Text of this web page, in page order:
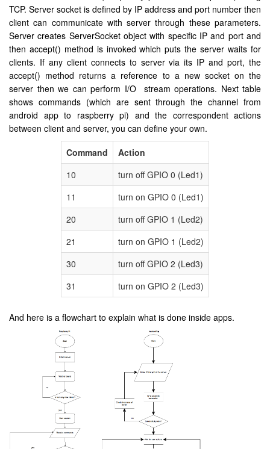
TCP. Server socket is defined by IP address and port number then
client can communicate with server through these parameters.
Server creates ServerSocket object with specific IP and port and
then accept() method is invoked which puts the server waits for
clients. If any client connects to server via its IP and port, the
accept() method returns a reference to a new socket on the
server then we can perform I/O stream operations. Next table
shows commands (which are sent through the channel from
android app to raspberry pi) and the correspondent actions
between client and server, you can define your own.
Command
Action
10
turn off GPIO 0 (Led1)
11
turn on GPIO 0 (Led1)
20
turn off GPIO 1 (Led2)
21
turn on GPIO 1 (Led2)
30
turn off GPIO 2 (Led3)
31
turn on GPIO 2 (Led3)
And here is a flowchart to explain what is done inside apps.